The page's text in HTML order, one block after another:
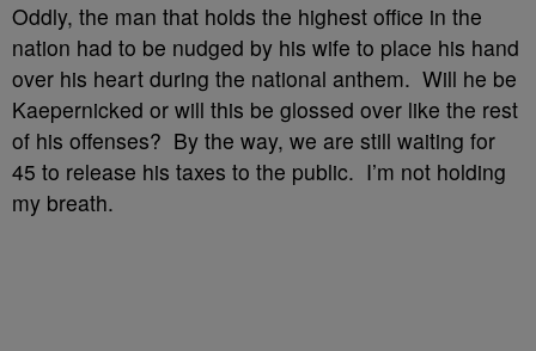
Oddly, the man that holds the highest office in the
nation had to be nudged by his wife to place his hand
over his heart during the national anthem. Will he be
Kaepernicked or will this be glossed over like the rest
of his offenses? By the way, we are still waiting for
45 to release his taxes to the public. I’m not holding
my breath.